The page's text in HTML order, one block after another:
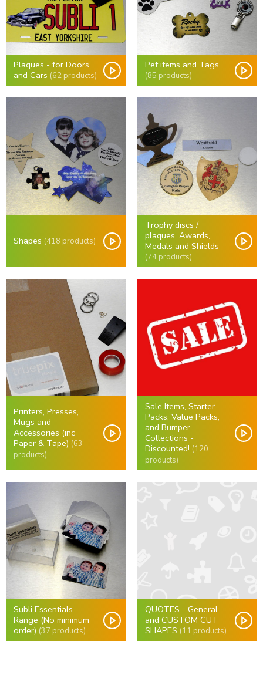
Plaques - for Doors
and Cars (62 products)
Pet items and Tags
(85 products)
Shapes (418 products)
Trophy discs /
plaques, Awards,
Medals and Shields
(74 products)
Printers, Presses,
Mugs and
Accessories (inc
Paper & Tape) (63
products)
Sale Items, Starter
Packs, Value Packs,
and Bumper
Collections -
Discounted! (120
products)
Subli Essentials
Range (No minimum
order) (37 products)
QUOTES - General
and CUSTOM CUT
SHAPES (11 products)